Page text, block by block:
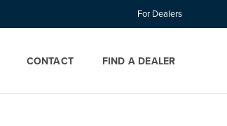
For Dealers
CONTACT FIND A DEALER